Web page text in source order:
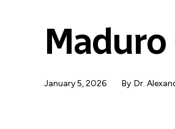
January 5, 2026 By Dr.